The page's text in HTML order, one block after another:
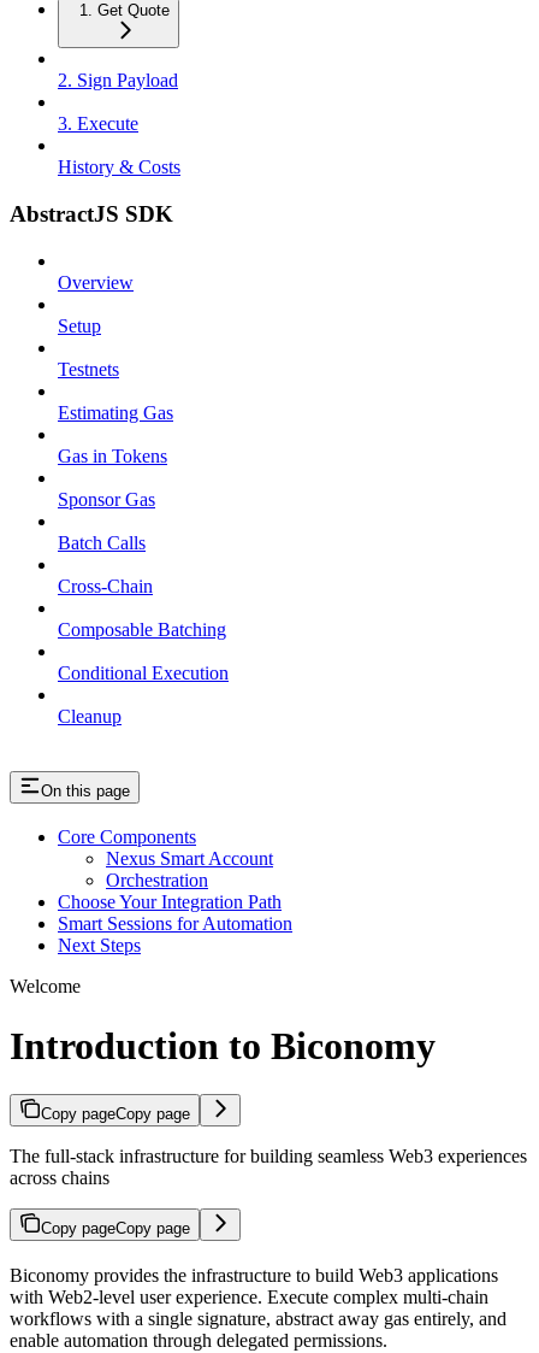
1. Get Quote
2. Sign Payload
3. Execute
History & Costs
AbstractJS SDK
Overview
Setup
Testnets
Estimating Gas
Gas in Tokens
Sponsor Gas
Batch Calls
Cross-Chain
Composable Batching
Conditional Execution
Cleanup
On this page
Core Components
Nexus Smart Account
Orchestration
Choose Your Integration Path
Smart Sessions for Automation
Next Steps
Welcome
Introduction to Biconomy
Copy pageCopy page
The full-stack infrastructure for building seamless Web3 experiences
across chains
Copy pageCopy page
Biconomy provides the infrastructure to build Web3 applications
with Web2-level user experience. Execute complex multi-chain
workflows with a single signature, abstract away gas entirely, and
enable automation through delegated permissions.